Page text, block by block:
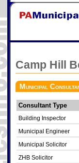
Camp Hill
Municipal
Consultant Type
Building Inspector
Municipal Engineer
Municipal Solicitor
ZHB Solicitor